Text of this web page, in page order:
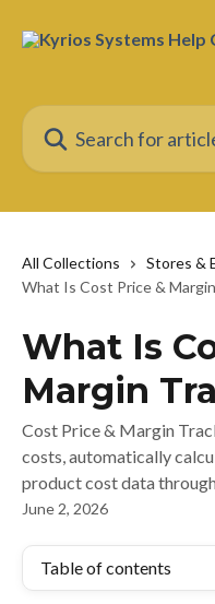
Search for articles...
All Collections
Stores &
What Is Cost Price &
What Is
Margin
Cost Price & Margin
costs, automatically
product cost data
June 2, 2026
Table of contents